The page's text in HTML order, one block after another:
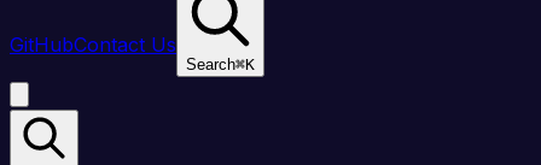
GitHubContact Us
Search⌘K